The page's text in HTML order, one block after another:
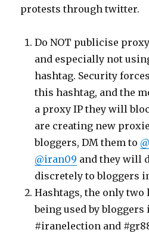
protests through twitter.
Do NOT publicise
and especially not
hashtag. Security
this hashtag, and the
a proxy IP they will
are creating new
bloggers, DM them to
@iran09 and they will
discretely to bloggers
Hashtags, the only
being used by bloggers
#iranelection and